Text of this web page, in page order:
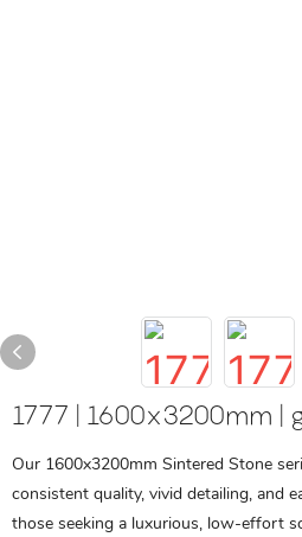
1777 | 1600x3200mm |
Our 1600x3200mm Sintered Stone
consistent quality, vivid detailing, and
those seeking a luxurious, low-effort